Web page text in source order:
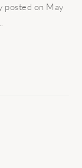
posted on May